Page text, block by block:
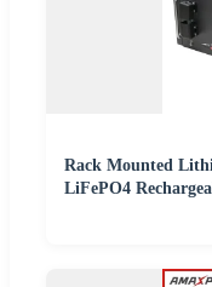
Rack Mounted
LiFePO4